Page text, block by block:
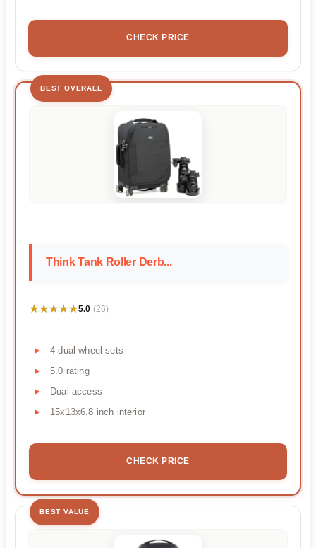
CHECK PRICE
BEST OVERALL
Think Tank Roller Derb...
★★★★★
★★★★★5.0 (26)
4 dual-wheel sets
5.0 rating
Dual access
15x13x6.8 inch interior
CHECK PRICE
BEST VALUE